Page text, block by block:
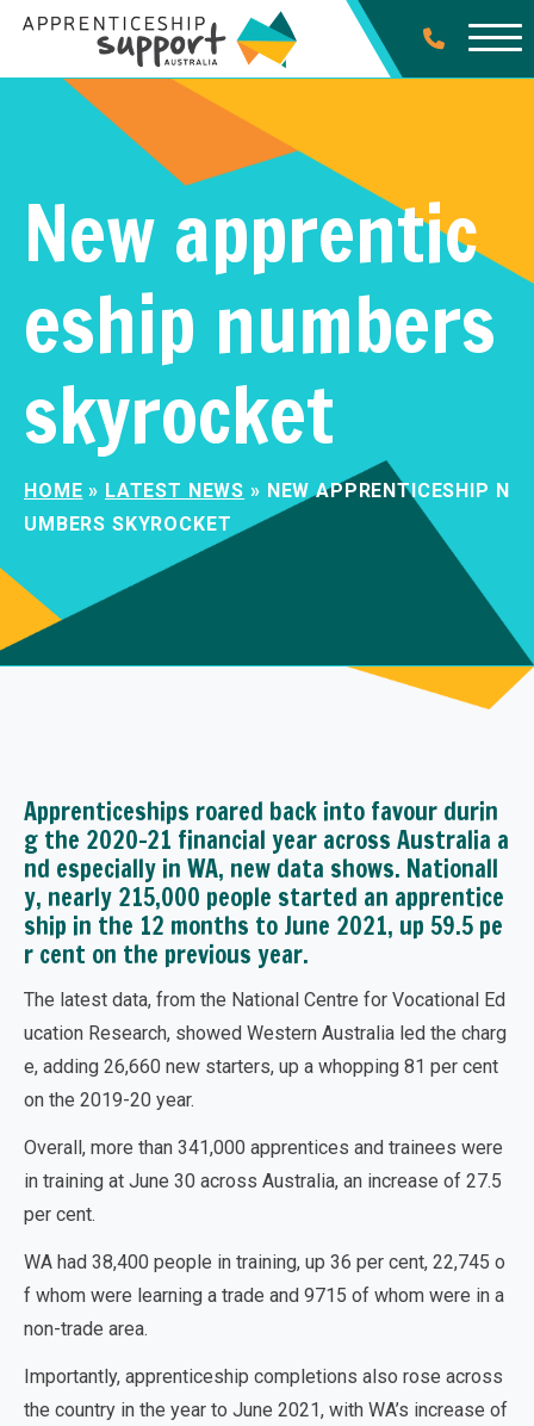
New apprentic
eship numbers
skyrocket
HOME » LATEST NEWS » NEW APPRENTICESHIP N
UMBERS SKYROCKET
Apprenticeships roared back into favour durin
g the 2020-21 financial year across Australia a
nd especially in WA, new data shows. Nationall
y, nearly 215,000 people started an apprentice
ship in the 12 months to June 2021, up 59.5 pe
r cent on the previous year.
The latest data, from the National Centre for Vocational Ed
ucation Research, showed Western Australia led the charg
e, adding 26,660 new starters, up a whopping 81 per cent
on the 2019-20 year.
Overall, more than 341,000 apprentices and trainees were
in training at June 30 across Australia, an increase of 27.5
per cent.
WA had 38,400 people in training, up 36 per cent, 22,745 o
f whom were learning a trade and 9715 of whom were in a
non-trade area.
Importantly, apprenticeship completions also rose across
the country in the year to June 2021, with WA’s increase of